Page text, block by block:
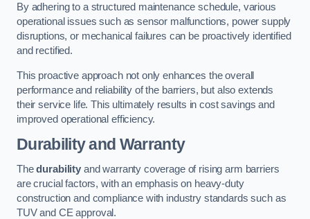
By adhering to a structured maintenance schedule, various
operational issues such as sensor malfunctions, power supply
disruptions, or mechanical failures can be proactively identified
and rectified.
This proactive approach not only enhances the overall
performance and reliability of the barriers, but also extends
their service life. This ultimately results in cost savings and
improved operational efficiency.
Durability and Warranty
Thedurabilityand warranty coverage of rising arm barriers
are crucial factors, with an emphasis on heavy-duty
construction and compliance with industry standards such as
TUV and CE approval.